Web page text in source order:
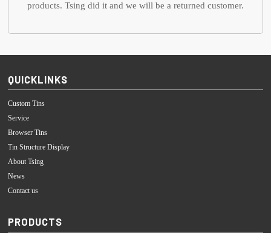
products. Tsing did it and we will be a returned customer.
QUICKLINKS
Custom Tins
Service
Browser Tins
Tin Structure Display
About Tsing
News
Contact us
PRODUCTS